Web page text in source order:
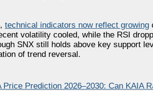
technical indicators now reflect growing
volatility cooled, while the RSI
SNX still holds above key support
of trend reversal.
Price Prediction 2026–2030: Can KAIA